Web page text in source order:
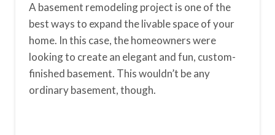
A basement remodeling project is one of the
best ways to expand the livable space of your
home. In this case, the homeowners were
looking to create an elegant and fun, custom-
finished basement. This wouldn’t be any
ordinary basement, though.